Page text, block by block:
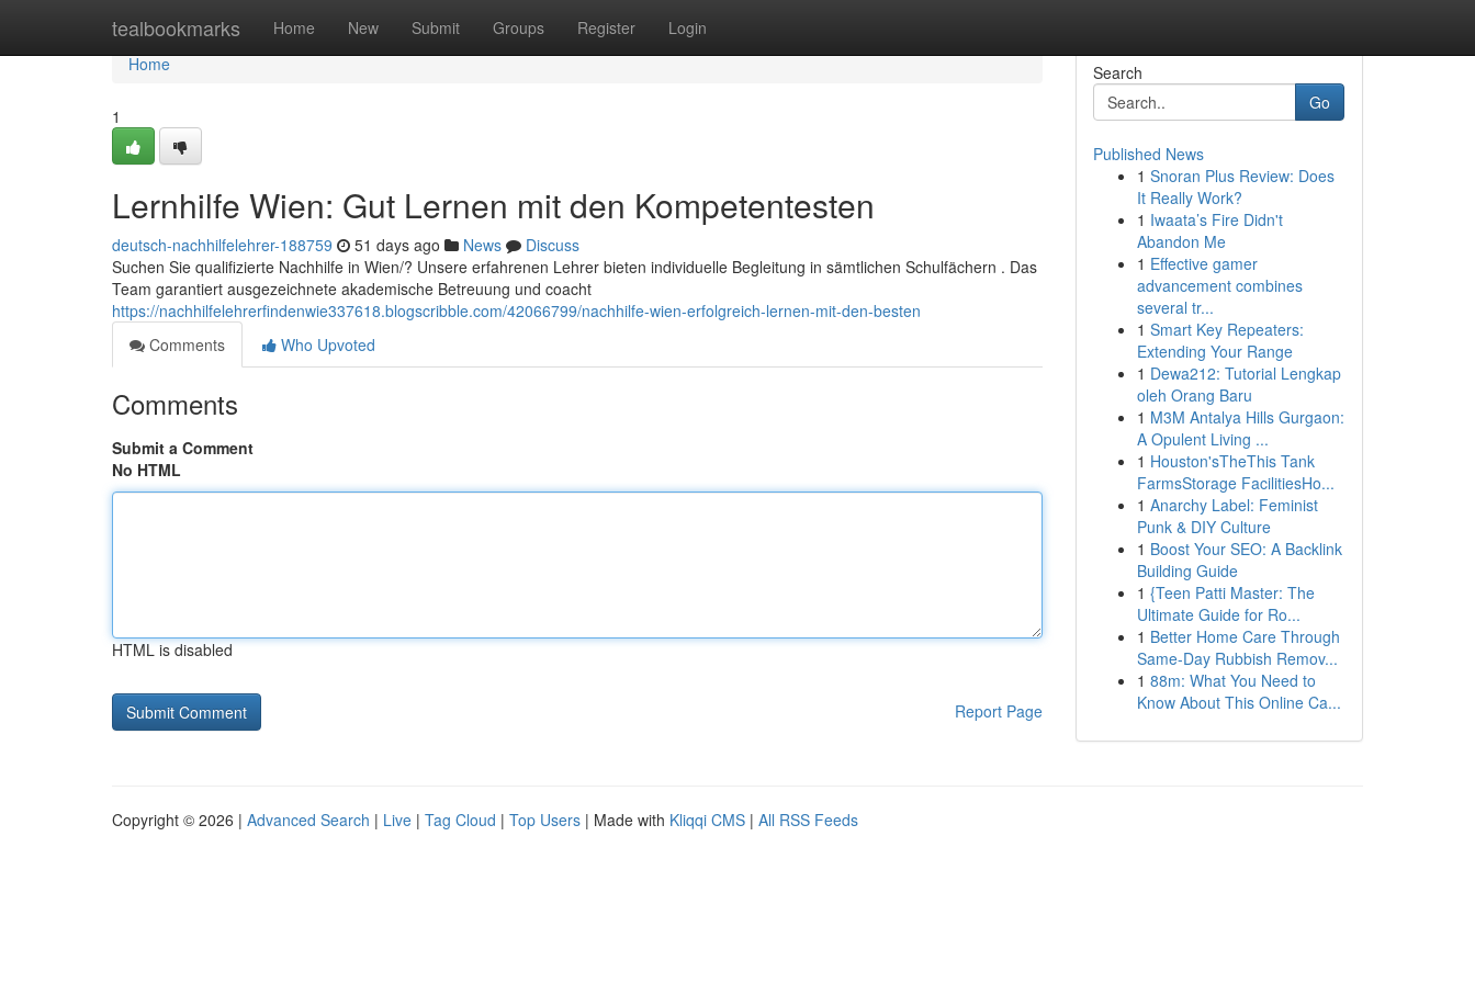
tealbookmarks Home New Submit Groups Register Login
Home
Home
1
Lernhilfe Wien: Gut Lernen mit den Kompetentesten
deutsch-nachhilfelehrer-188759 51 days ago News
Discuss
Suchen Sie qualifizierte Nachhilfe in Wien/? Unsere erfahrenen Lehrer bieten individuelle Begleitung in sämtlichen Schulfächern . Das
Team garantiert ausgezeichnete akademische Betreuung und coacht
https://nachhilfelehrerfindenwie337618.blogscribble.com/42066799/nachhilfe-wien-erfolgreich-lernen-mit-den-besten
Comments
Who Upvoted
Comments
Submit a Comment
No HTML
HTML is disabled
Report Page
Search
Go
Published News
1 Snoran Plus Review: Does
It Really Work?
1 Iwaata’s Fire Didn't
Abandon Me
1 Effective gamer
advancement combines
several tr...
1 Smart Key Repeaters:
Extending Your Range
1 Dewa212: Tutorial Lengkap
oleh Orang Baru
1 M3M Antalya Hills Gurgaon:
A Opulent Living ...
1 Houston'sTheThis Tank
FarmsStorage FacilitiesHo...
1 Anarchy Label: Feminist
Punk & DIY Culture
1 Boost Your SEO: A Backlink
Building Guide
1 {Teen Patti Master: The
Ultimate Guide for Ro...
1 Better Home Care Through
Same-Day Rubbish Remov...
1 88m: What You Need to
Know About This Online Ca...
Copyright © 2026 | Advanced Search | Live | Tag Cloud | Top Users | Made with Kliqqi CMS | All RSS Feeds